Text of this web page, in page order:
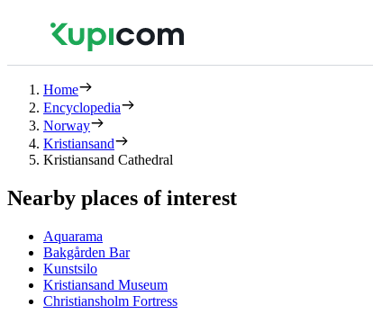
Home
Encyclopedia
Norway
Kristiansand
Kristiansand Cathedral
Nearby places of interest
Aquarama
Bakgården Bar
Kunstsilo
Kristiansand Museum
Christiansholm Fortress